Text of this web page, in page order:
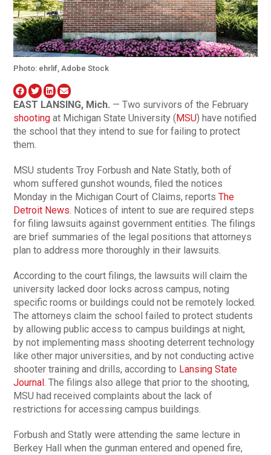
Photo: ehrlif, Adobe Stock
EAST LANSING, Mich. — Two survivors of the February
shooting at Michigan State University ( MSU) have notified
the school that they intend to sue for failing to protect
them.
MSU students Troy Forbush and Nate Statly, both of
whom suffered gunshot wounds, filed the notices
Monday in the Michigan Court of Claims, reportsThe
Detroit News. Notices of intent to sue are required steps
for filing lawsuits against government entities. The filings
are brief summaries of the legal positions that attorneys
plan to address more thoroughly in their lawsuits.
According to the court filings, the lawsuits will claim the
university lacked door locks across campus, noting
specific rooms or buildings could not be remotely locked.
The attorneys claim the school failed to protect students
by allowing public access to campus buildings at night,
by not implementing mass shooting deterrent technology
like other major universities, and by not conducting active
shooter training and drills, according to Lansing State
Journal. The filings also allege that prior to the shooting,
MSU had received complaints about the lack of
restrictions for accessing campus buildings.
Forbush and Statly were attending the same lecture in
Berkey Hall when the gunman entered and opened fire,